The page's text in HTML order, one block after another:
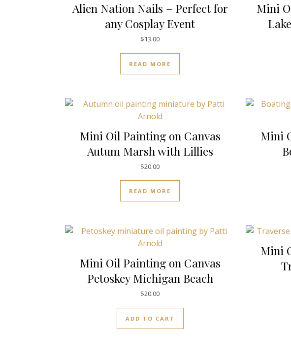
Alien Nation Nails – Perfect for
any Cosplay Event
$13.00
READ MORE
Mini
Mini Oil Painting on Canvas
Autum Marsh with Lillies
$20.00
READ MORE
Mini
Mini Oil Painting on Canvas
Petoskey Michigan Beach
$20.00
ADD TO CART
Mini